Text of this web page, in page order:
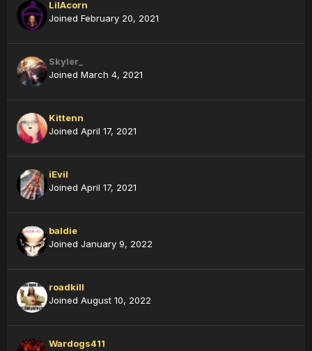
LilAcorn
Joined February 20, 2021
Skyler_
Joined March 4, 2021
Kittenn
Joined April 17, 2021
iEvil
Joined April 17, 2021
baldie
Joined January 9, 2022
roadkill
Joined August 10, 2022
Wardogs411